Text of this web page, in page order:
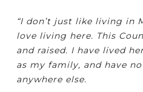
“I don’t just like living in
love living here. This
and raised. I have lived
as my family, and have
anywhere else.